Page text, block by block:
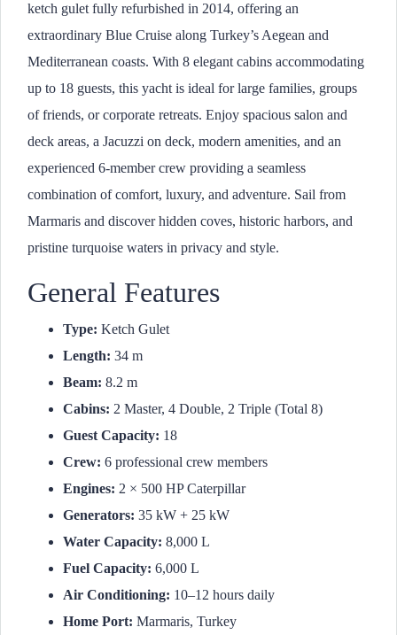
ketch gulet fully refurbished in 2014, offering an
extraordinary Blue Cruise along Turkey’s Aegean and
Mediterranean coasts. With 8 elegant cabins accommodating
up to 18 guests, this yacht is ideal for large families, groups
of friends, or corporate retreats. Enjoy spacious salon and
deck areas, a Jacuzzi on deck, modern amenities, and an
experienced 6-member crew providing a seamless
combination of comfort, luxury, and adventure. Sail from
Marmaris and discover hidden coves, historic harbors, and
pristine turquoise waters in privacy and style.
General Features
Type: Ketch Gulet
Length: 34 m
Beam: 8.2 m
Cabins: 2 Master, 4 Double, 2 Triple (Total 8)
Guest Capacity: 18
Crew: 6 professional crew members
Engines: 2 × 500 HP Caterpillar
Generators: 35 kW + 25 kW
Water Capacity: 8,000 L
Fuel Capacity: 6,000 L
Air Conditioning: 10–12 hours daily
Home Port: Marmaris, Turkey